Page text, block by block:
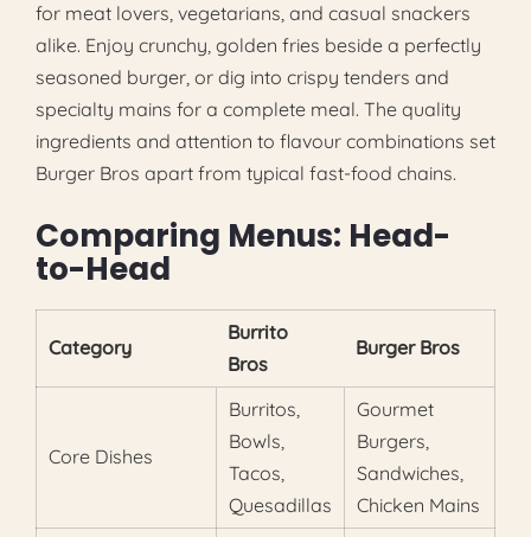
for meat lovers, vegetarians, and casual snackers
alike. Enjoy crunchy, golden fries beside a perfectly
seasoned burger, or dig into crispy tenders and
specialty mains for a complete meal. The quality
ingredients and attention to flavour combinations set
Burger Bros apart from typical fast-food chains.
Comparing Menus: Head-
to-Head
Category
Burrito
Bros
Burger Bros
Core Dishes
Burritos,
Bowls,
Tacos,
Quesadillas
Gourmet
Burgers,
Sandwiches,
Chicken Mains